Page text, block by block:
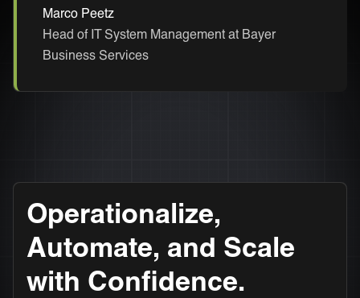
Marco Peetz
Head of IT System Management at Bayer
Business Services
Operationalize,
Automate, and Scale
with Confidence.